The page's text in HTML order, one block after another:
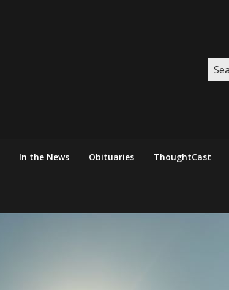
Search
for:
In the News Obituaries ThoughtCast